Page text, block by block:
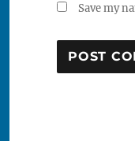
Save my